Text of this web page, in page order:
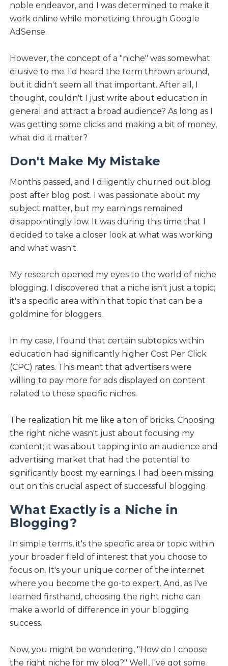
noble endeavor, and I was determined to make it
work online while monetizing through Google
AdSense.
However, the concept of a "niche" was somewhat
elusive to me. I'd heard the term thrown around,
but it didn't seem all that important. After all, I
thought, couldn't I just write about education in
general and attract a broad audience? As long as I
was getting some clicks and making a bit of money,
what did it matter?
Don't Make My Mistake
Months passed, and I diligently churned out blog
post after blog post. I was passionate about my
subject matter, but my earnings remained
disappointingly low. It was during this time that I
decided to take a closer look at what was working
and what wasn't.
My research opened my eyes to the world of niche
blogging. I discovered that a niche isn't just a topic;
it's a specific area within that topic that can be a
goldmine for bloggers.
In my case, I found that certain subtopics within
education had significantly higher Cost Per Click
(CPC) rates. This meant that advertisers were
willing to pay more for ads displayed on content
related to these specific niches.
The realization hit me like a ton of bricks. Choosing
the right niche wasn't just about focusing my
content; it was about tapping into an audience and
advertising market that had the potential to
significantly boost my earnings. I had been missing
out on this crucial aspect of successful blogging.
What Exactly is a Niche in
Blogging?
In simple terms, it's the specific area or topic within
your broader field of interest that you choose to
focus on. It's your unique corner of the internet
where you become the go-to expert. And, as I've
learned firsthand, choosing the right niche can
make a world of difference in your blogging
success.
Now, you might be wondering, "How do I choose
the right niche for my blog?" Well, I've got some